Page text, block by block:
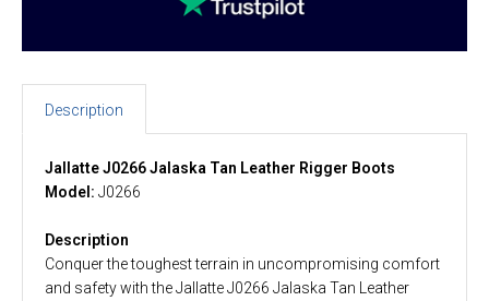
Description
Jallatte J0266 Jalaska Tan Leather Rigger Boots
Model: J0266
Description
Conquer the toughest terrain in uncompromising comfort
and safety with the Jallatte J0266 Jalaska Tan Leather